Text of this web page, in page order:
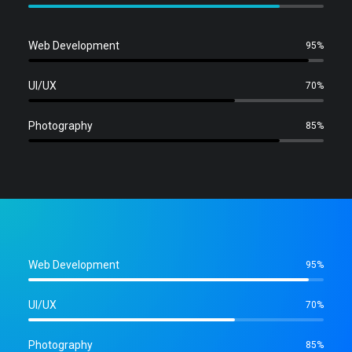
Web Development 95%
UI/UX 70%
Photography 85%
Web Development 95%
UI/UX 70%
Photography 85%